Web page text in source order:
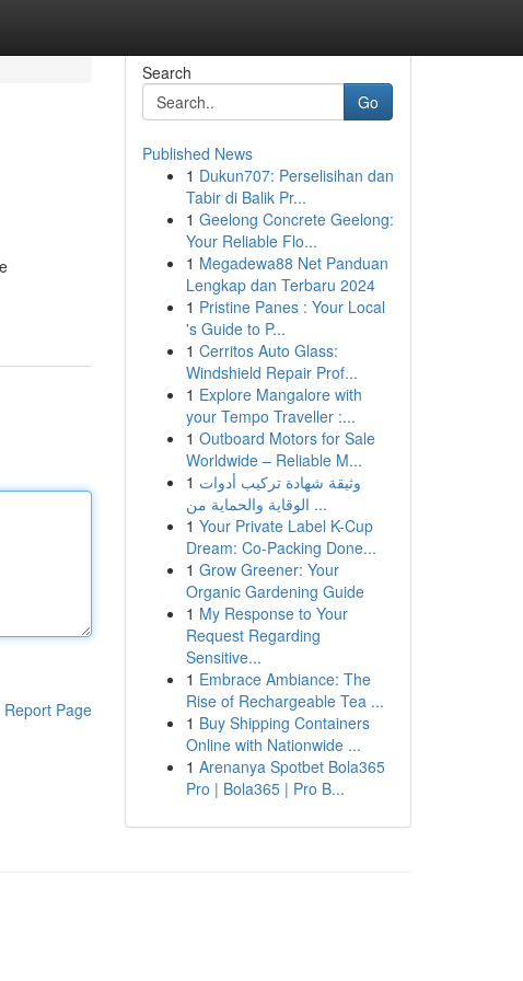
Report Page
Search
Go
Published News
1 Dukun707: Perselisihan dan
Tabir di Balik Pr...
1 Geelong Concrete Geelong:
Your Reliable Flo...
1 Megadewa88 Net Panduan
Lengkap dan Terbaru 2024
1 Pristine Panes : Your Local
's Guide to P...
1 Cerritos Auto Glass:
Windshield Repair Prof...
1 Explore Mangalore with
your Tempo Traveller :...
1 Outboard Motors for Sale
Worldwide – Reliable M...
1 وثيقة شهادة تركيب أدوات
الوقاية والحماية من ...
1 Your Private Label K-Cup
Dream: Co-Packing Done...
1 Grow Greener: Your
Organic Gardening Guide
1 My Response to Your
Request Regarding
Sensitive...
1 Embrace Ambiance: The
Rise of Rechargeable Tea ...
1 Buy Shipping Containers
Online with Nationwide ...
1 Arenanya Spotbet Bola365
Pro | Bola365 | Pro B...